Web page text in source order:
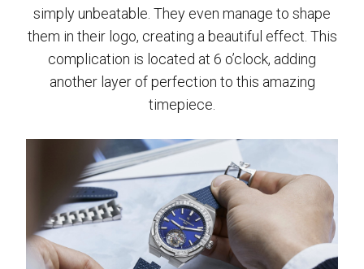
simply unbeatable. They even manage to shape
them in their logo, creating a beautiful effect. This
complication is located at 6 o’clock, adding
another layer of perfection to this amazing
timepiece.